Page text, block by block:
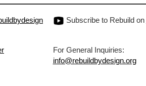
Subscribe to Rebuild on
For General Inquiries:
info@rebuildbydesign.org